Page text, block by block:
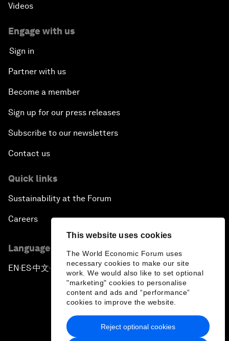
This website uses cookies
The World Economic Forum uses
necessary cookies to make our site
work. We would also like to set optional
"marketing" cookies to personalise
content and ads and “performance”
cookies to improve the website.
Reject optional cookies
Videos
Engage with us
Sign in
Partner with us
Become a member
Sign up for our press releases
Subscribe to our newsletters
Contact us
Quick links
Sustainability at the Forum
Careers
Language editions
EN ▪ ES▪中文▪ 日本語
Privacy Policy & Terms of Service